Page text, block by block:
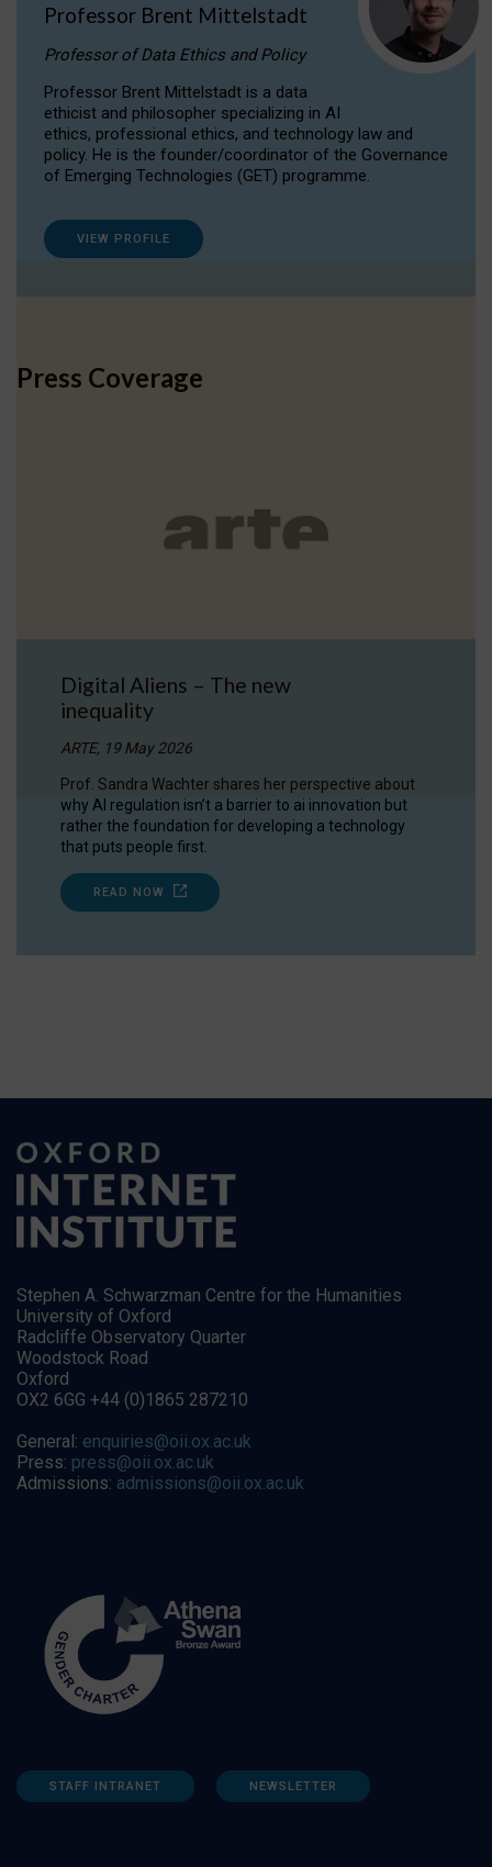
Professor Brent Mittelstadt
Professor of Data Ethics and Policy
Professor Brent Mittelstadt is a data
ethicist and philosopher specializing in AI
ethics, professional ethics, and technology law and
policy. He is the founder/coordinator of the Governance
of Emerging Technologies (GET) programme.
VIEW PROFILE
Press Coverage
Digital Aliens – The new
inequality
ARTE, 19 May 2026
Prof. Sandra Wachter shares her perspective about
why AI regulation isn’t a barrier to ai innovation but
rather the foundation for developing a technology
that puts people first.
READ NOW
Stephen A. Schwarzman Centre for the Humanities
University of Oxford
Radcliffe Observatory Quarter
Woodstock Road
Oxford
OX2 6GG +44 (0)1865 287210
General: enquiries@oii.ox.ac.uk
Press: press@oii.ox.ac.uk
Admissions: admissions@oii.ox.ac.uk
STAFF INTRANET NEWSLETTER